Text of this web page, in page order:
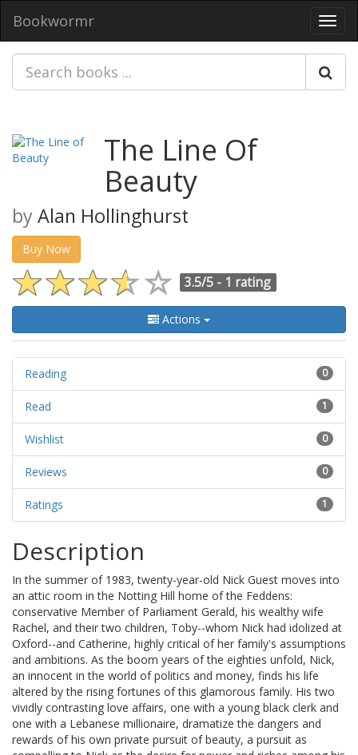
Bookwormr
The Line Of
Beauty
byAlan Hollinghurst
Buy Now
3.5/5 - 1 rating
Actions
0
Reading
1
Read
0
Wishlist
0
Reviews
1
Ratings
Description
In the summer of 1983, twenty-year-old Nick Guest moves into
an attic room in the Notting Hill home of the Feddens:
conservative Member of Parliament Gerald, his wealthy wife
Rachel, and their two children, Toby--whom Nick had idolized at
Oxford--and Catherine, highly critical of her family's assumptions
and ambitions. As the boom years of the eighties unfold, Nick,
an innocent in the world of politics and money, finds his life
altered by the rising fortunes of this glamorous family. His two
vividly contrasting love affairs, one with a young black clerk and
one with a Lebanese millionaire, dramatize the dangers and
rewards of his own private pursuit of beauty, a pursuit as